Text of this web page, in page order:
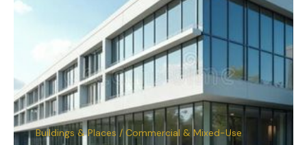
Buildings & Places / Commercial & Mixed-Use